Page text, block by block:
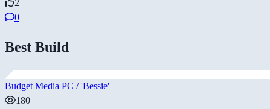
2
0
Best Build
Budget Media PC / 'Bessie'
180